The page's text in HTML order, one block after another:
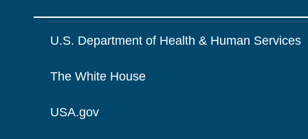
U.S. Department of Health & Human Services
The White House
USA.gov